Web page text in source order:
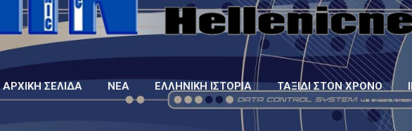
ΑΡΧΙΚΉ ΣΕΛΊΔΑ ΝΈΑ ΕΛΛΗΝΙΚΉ ΙΣΤΟΡΊΑ ΤΑΞΊΔΙ ΣΤΟΝ ΧΡΌΝΟ